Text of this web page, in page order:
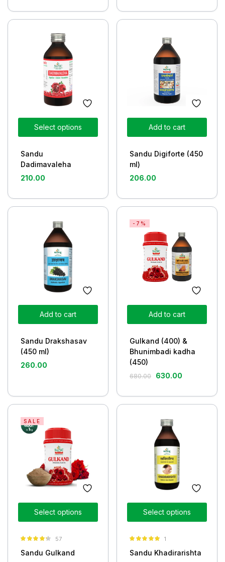
Select options
Sandu
Dadimavaleha
210.00
Add to cart
Sandu Digiforte (450
ml)
206.00
Add to cart
Sandu Drakshasav
(450 ml)
260.00
Add to cart
-7%
Gulkand (400) &
Bhunimbadi kadha
(450)
680.00 630.00
Select options
SALE
out of 5
57
Sandu Gulkand
Select options
out of 5
1
Sandu Khadirarishta